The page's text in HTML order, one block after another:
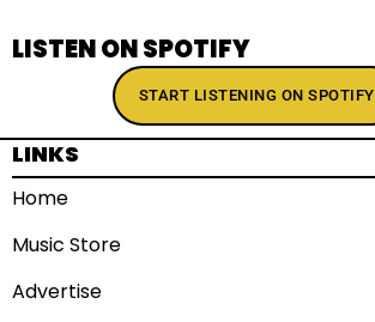
LISTEN ON SPOTIFY
START LISTENING ON SPOTIFY
LINKS
Home
Music Store
Advertise